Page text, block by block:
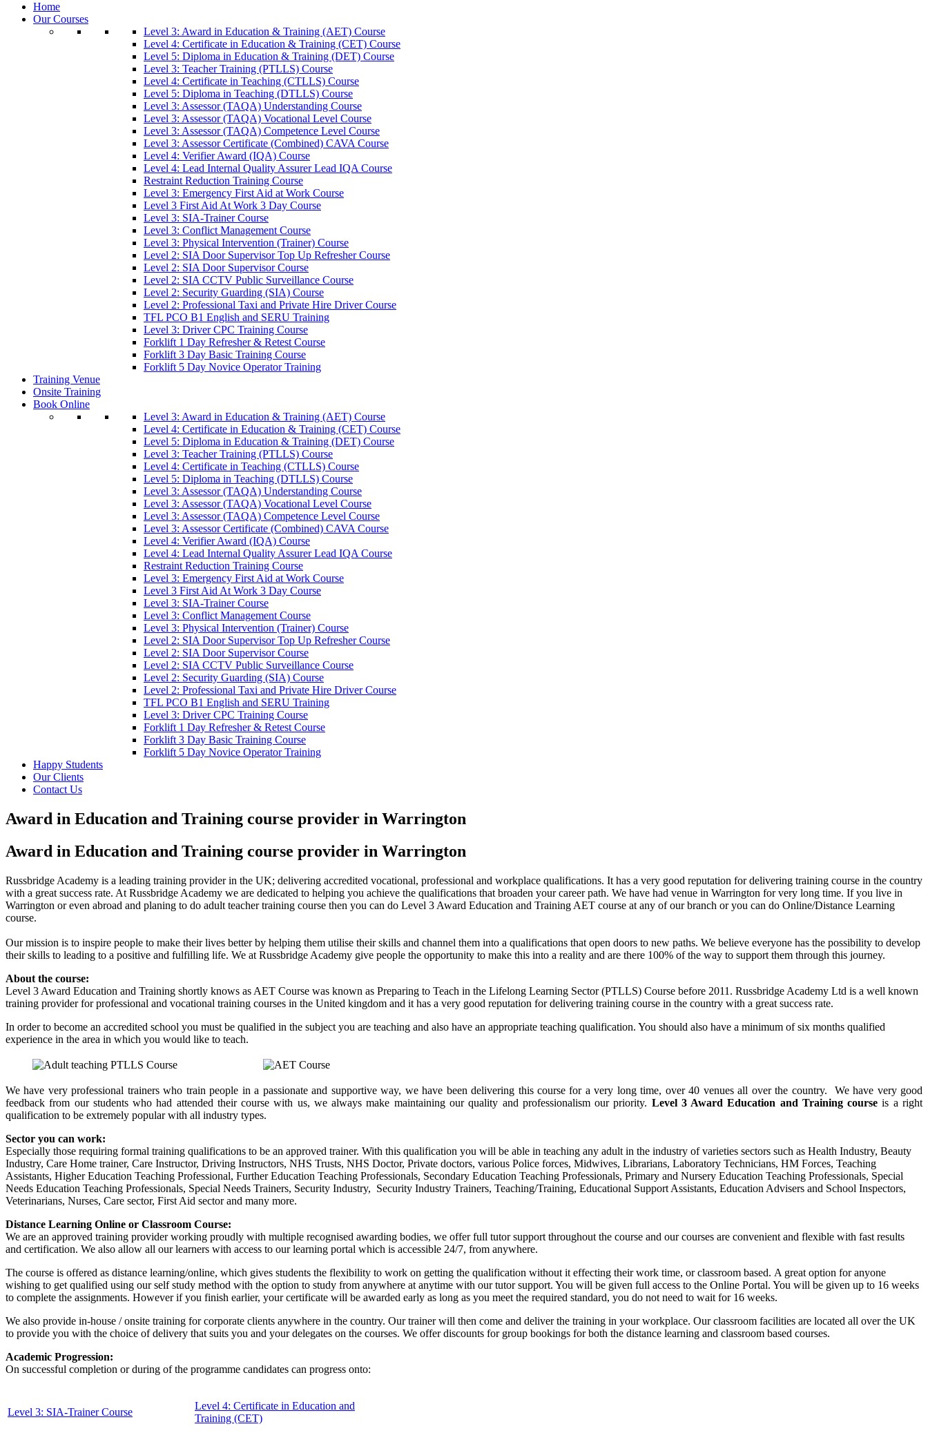
Home
Our Courses
Level 3: Award in Education & Training (AET) Course
Level 4: Certificate in Education & Training (CET) Course
Level 5: Diploma in Education & Training (DET) Course
Level 3: Teacher Training (PTLLS) Course
Level 4: Certificate in Teaching (CTLLS) Course
Level 5: Diploma in Teaching (DTLLS) Course
Level 3: Assessor (TAQA) Understanding Course
Level 3: Assessor (TAQA) Vocational Level Course
Level 3: Assessor (TAQA) Competence Level Course
Level 3: Assessor Certificate (Combined) CAVA Course
Level 4: Verifier Award (IQA) Course
Level 4: Lead Internal Quality Assurer Lead IQA Course
Restraint Reduction Training Course
Level 3: Emergency First Aid at Work Course
Level 3 First Aid At Work 3 Day Course
Level 3: SIA-Trainer Course
Level 3: Conflict Management Course
Level 3: Physical Intervention (Trainer) Course
Level 2: SIA Door Supervisor Top Up Refresher Course
Level 2: SIA Door Supervisor Course
Level 2: SIA CCTV Public Surveillance Course
Level 2: Security Guarding (SIA) Course
Level 2: Professional Taxi and Private Hire Driver Course
TFL PCO B1 English and SERU Training
Level 3: Driver CPC Training Course
Forklift 1 Day Refresher & Retest Course
Forklift 3 Day Basic Training Course
Forklift 5 Day Novice Operator Training
Training Venue
Onsite Training
Book Online
Level 3: Award in Education & Training (AET) Course
Level 4: Certificate in Education & Training (CET) Course
Level 5: Diploma in Education & Training (DET) Course
Level 3: Teacher Training (PTLLS) Course
Level 4: Certificate in Teaching (CTLLS) Course
Level 5: Diploma in Teaching (DTLLS) Course
Level 3: Assessor (TAQA) Understanding Course
Level 3: Assessor (TAQA) Vocational Level Course
Level 3: Assessor (TAQA) Competence Level Course
Level 3: Assessor Certificate (Combined) CAVA Course
Level 4: Verifier Award (IQA) Course
Level 4: Lead Internal Quality Assurer Lead IQA Course
Restraint Reduction Training Course
Level 3: Emergency First Aid at Work Course
Level 3 First Aid At Work 3 Day Course
Level 3: SIA-Trainer Course
Level 3: Conflict Management Course
Level 3: Physical Intervention (Trainer) Course
Level 2: SIA Door Supervisor Top Up Refresher Course
Level 2: SIA Door Supervisor Course
Level 2: SIA CCTV Public Surveillance Course
Level 2: Security Guarding (SIA) Course
Level 2: Professional Taxi and Private Hire Driver Course
TFL PCO B1 English and SERU Training
Level 3: Driver CPC Training Course
Forklift 1 Day Refresher & Retest Course
Forklift 3 Day Basic Training Course
Forklift 5 Day Novice Operator Training
Happy Students
Our Clients
Contact Us
Award in Education and Training course provider in Warrington
Award in Education and Training course provider in Warrington
Russbridge Academy is a leading training provider in the UK; delivering accredited vocational, professional and workplace qualifications. It has a very good reputation for delivering training course in the country
with a great success rate. At Russbridge Academy we are dedicated to helping you achieve the qualifications that broaden your career path. We have had venue in Warrington for very long time. If you live in
Warrington or even abroad and planing to do adult teacher training course then you can do Level 3 Award Education and Training AET course at any of our branch or you can do Online/Distance Learning
course.
Our mission is to inspire people to make their lives better by helping them utilise their skills and channel them into a qualifications that open doors to new paths. We believe everyone has the possibility to develop
their skills to leading to a positive and fulfilling life. We at Russbridge Academy give people the opportunity to make this into a reality and are there 100% of the way to support them through this journey.
About the course:
Level 3 Award Education and Training shortly knows as AET Course was known as Preparing to Teach in the Lifelong Learning Sector (PTLLS) Course before 2011. Russbridge Academy Ltd is a well known
training provider for professional and vocational training courses in the United kingdom and it has a very good reputation for delivering training course in the country with a great success rate.
In order to become an accredited school you must be qualified in the subject you are teaching and also have an appropriate teaching qualification. You should also have a minimum of six months qualified
experience in the area in which you would like to teach.
We have very professional trainers who train people in a passionate and supportive way, we have been delivering this course for a very long time, over 40 venues all over the country. We have very good
feedback from our students who had attended their course with us, we always make maintaining our quality and professionalism our priority. Level 3 Award Education and Training course is a right
qualification to be extremely popular with all industry types.
Sector you can work:
Especially those requiring formal training qualifications to be an approved trainer. With this qualification you will be able in teaching any adult in the industry of varieties sectors such as Health Industry, Beauty
Industry, Care Home trainer, Care Instructor, Driving Instructors, NHS Trusts, NHS Doctor, Private doctors, various Police forces, Midwives, Librarians, Laboratory Technicians, HM Forces, Teaching
Assistants, Higher Education Teaching Professional, Further Education Teaching Professionals, Secondary Education Teaching Professionals, Primary and Nursery Education Teaching Professionals, Special
Needs Education Teaching Professionals, Special Needs Trainers, Security Industry, Security Industry Trainers, Teaching/Training, Educational Support Assistants, Education Advisers and School Inspectors,
Veterinarians, Nurses, Care sector, First Aid sector and many more.
Distance Learning Online or Classroom Course:
We are an approved training provider working proudly with multiple recognised awarding bodies, we offer full tutor support throughout the course and our courses are convenient and flexible with fast results
and certification. We also allow all our learners with access to our learning portal which is accessible 24/7, from anywhere.
The course is offered as distance learning/online, which gives students the flexibility to work on getting the qualification without it effecting their work time, or classroom based. A great option for anyone
wishing to get qualified using our self study method with the option to study from anywhere at anytime with our tutor support. You will be given full access to the Online Portal. You will be given up to 16 weeks
to complete the assignments. However if you finish earlier, your certificate will be awarded early as long as you meet the required standard, you do not need to wait for 16 weeks.
We also provide in-house / onsite training for corporate clients anywhere in the country. Our trainer will then come and deliver the training in your workplace. Our classroom facilities are located all over the UK
to provide you with the choice of delivery that suits you and your delegates on the courses. We offer discounts for group bookings for both the distance learning and classroom based courses.
Academic Progression:
On successful completion or during of the programme candidates can progress onto:
Level 3: SIA-Trainer Course
Level 4: Certificate in Education and
Training (CET)